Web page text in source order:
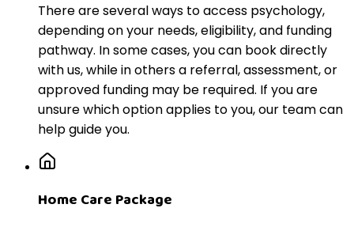
There are several ways to access psychology,
depending on your needs, eligibility, and funding
pathway. In some cases, you can book directly
with us, while in others a referral, assessment, or
approved funding may be required. If you are
unsure which option applies to you, our team can
help guide you.
Home Care Package